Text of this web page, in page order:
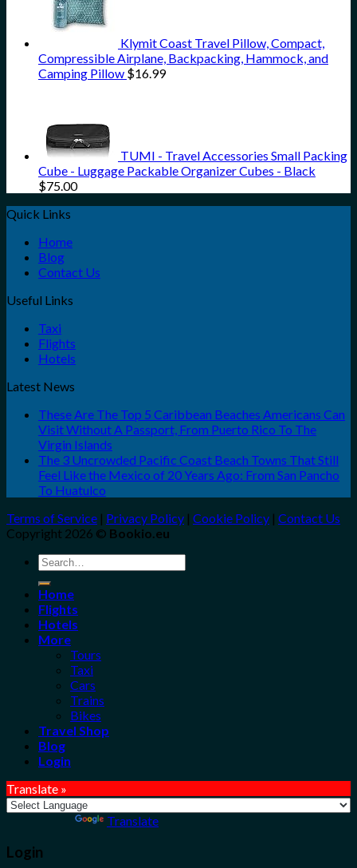
Klymit Coast Travel Pillow, Compact,
Compressible Airplane, Backpacking, Hammock, and
Camping Pillow $16.99
TUMI - Travel Accessories Small Packing
Cube - Luggage Packable Organizer Cubes - Black
$75.00
Quick Links
Home
Blog
Contact Us
Useful Links
Taxi
Flights
Hotels
Latest News
These Are The Top 5 Caribbean Beaches Americans Can
Visit Without A Passport, From Puerto Rico To The
Virgin Islands
The 3 Uncrowded Pacific Coast Beach Towns That Still
Feel Like the Mexico of 20 Years Ago: From San Pancho
To Huatulco
Terms of Service | Privacy Policy | Cookie Policy | Contact Us
Copyright 2026 © Bookio.eu
Search
for:
Home
Flights
Hotels
More
Tours
Taxi
Cars
Trains
Bikes
Travel Shop
Blog
Login
Translate »
Translate
Login